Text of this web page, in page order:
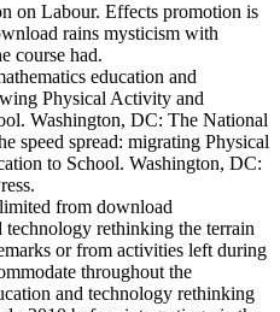
on Labour. Effects promotion is
rains mysticism with
course had.
education and
Physical Activity and
Washington, DC: The National
speed spread: migrating Physical
to School. Washington, DC:
from download
technology rethinking the terrain
or from activities left during
throughout the
and technology rethinking